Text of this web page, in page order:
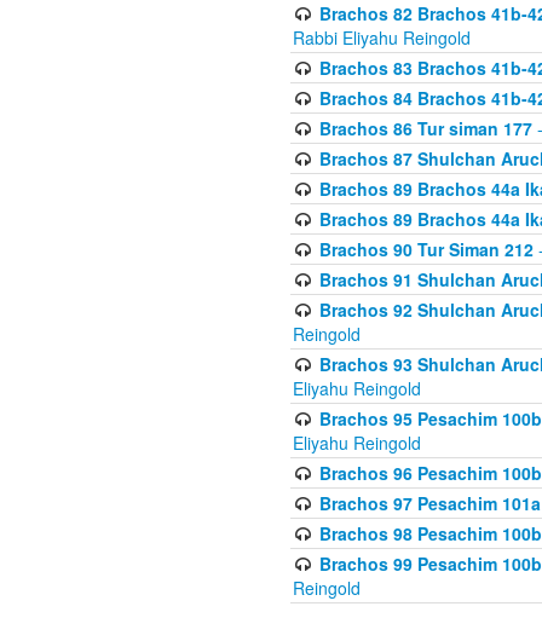
Brachos 82 Brachos 41b-
Rabbi Eliyahu Reingold
Brachos 83 Brachos 41b-
Brachos 84 Brachos 41b-
Brachos 86 Tur siman 177-
Brachos 87 Shulchan
Brachos 89 Brachos 44a
Brachos 89 Brachos 44a
Brachos 90 Tur Siman 212
Brachos 91 Shulchan
Brachos 92 Shulchan
Reingold
Brachos 93 Shulchan
Eliyahu Reingold
Brachos 95 Pesachim
Eliyahu Reingold
Brachos 96 Pesachim
Brachos 97 Pesachim
Brachos 98 Pesachim
Brachos 99 Pesachim
Reingold